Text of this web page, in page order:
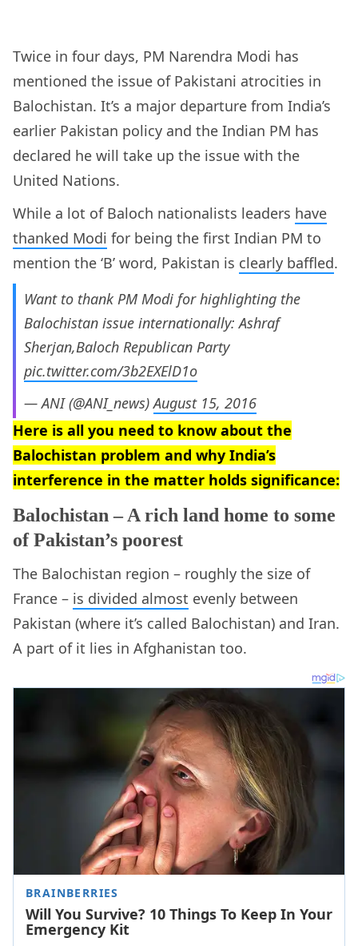
Twice in four days, PM Narendra Modi has
mentioned the issue of Pakistani atrocities in
Balochistan. It’s a major departure from India’s
earlier Pakistan policy and the Indian PM has
declared he will take up the issue with the
United Nations.
While a lot of Baloch nationalists leaders have
thanked Modi for being the first Indian PM to
mention the ‘B’ word, Pakistan is clearly baffled.
Want to thank PM Modi for highlighting the
Balochistan issue internationally: Ashraf
Sherjan,Baloch Republican Party
pic.twitter.com/3b2EXElD1o
— ANI (@ANI_news)August 15, 2016
Here is all you need to know about the
Balochistan problem and why India’s
interference in the matter holds significance:
Balochistan – A rich land home to some
of Pakistan’s poorest
The Balochistan region – roughly the size of
France – is divided almost evenly between
Pakistan (where it’s called Balochistan) and Iran.
A part of it lies in Afghanistan too.